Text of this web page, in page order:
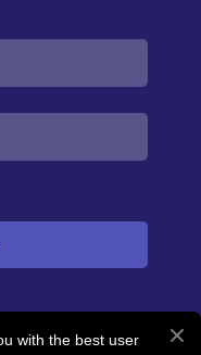
with the best user